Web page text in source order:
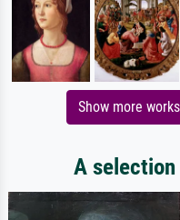
Show more
A